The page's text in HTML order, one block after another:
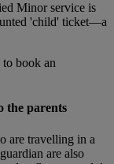
Minor service is
'child' ticket—a
book an
the parents
are travelling in a
are also